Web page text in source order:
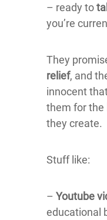
– ready to
you’re
They
relief, and
innocent
them for the
they create.
Stuff like:
– Youtube
educational